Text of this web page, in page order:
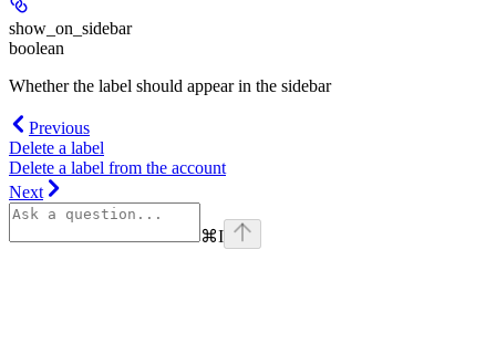
show_on_sidebar
boolean
Whether the label should appear in the sidebar
Previous
Delete a label
Delete a label from the account
Next
⌘I